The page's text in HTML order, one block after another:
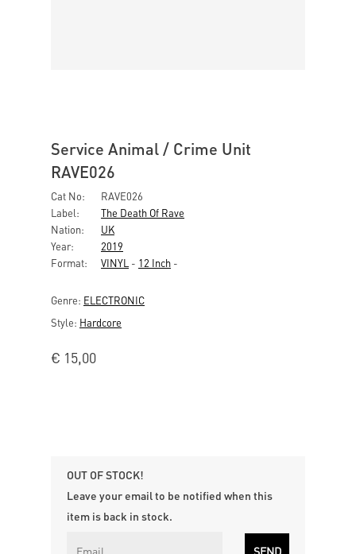
Service Animal / Crime Unit
RAVE026
Cat No:
RAVE026
Label:
The Death Of Rave
Nation:
UK
Year:
2019
Format:
VINYL - 12 Inch -
Genre: ELECTRONIC
Style: Hardcore
€ 15,00
OUT OF STOCK!
Leave your email to be notified when this
item is back in stock.